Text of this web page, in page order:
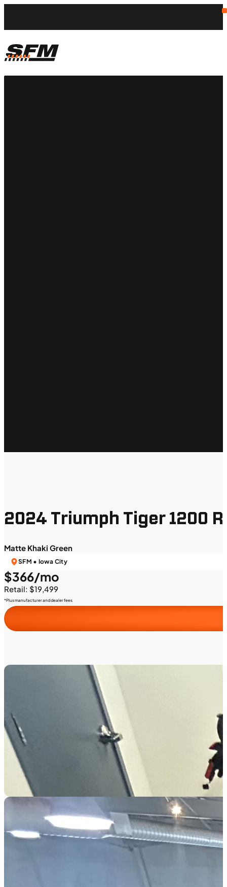
2024 Triumph Tiger 1200
Matte Khaki Green
SFM • Iowa City
$366/mo
Retail: $19,499
*Plus manufacturer and dealer fees